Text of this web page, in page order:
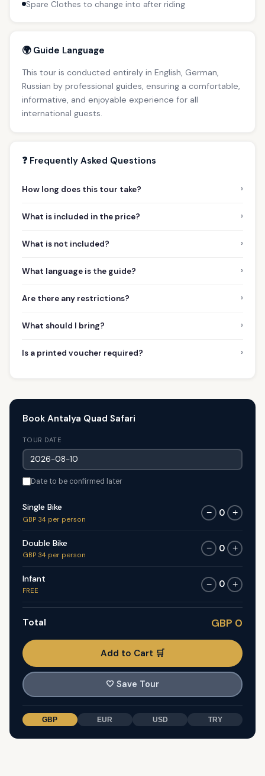
Spare Clothes to change into after riding
🌍 Guide Language
This tour is conducted entirely in English, German,
Russian by professional guides, ensuring a comfortable,
informative, and enjoyable experience for all
international guests.
❓ Frequently Asked Questions
How long does this tour take? ›
What is included in the price? ›
What is not included? ›
What language is the guide? ›
Are there any restrictions? ›
What should I bring? ›
Is a printed voucher required? ›
Book Antalya Quad Safari
TOUR DATE
Date to be confirmed later
Single Bike
GBP 34 per person
− 0 +
Double Bike
GBP 34 per person
− 0 +
Infant
FREE
− 0 +
Total GBP 0
Add to Cart 🛒
🤍 Save Tour
GBP EUR USD TRY